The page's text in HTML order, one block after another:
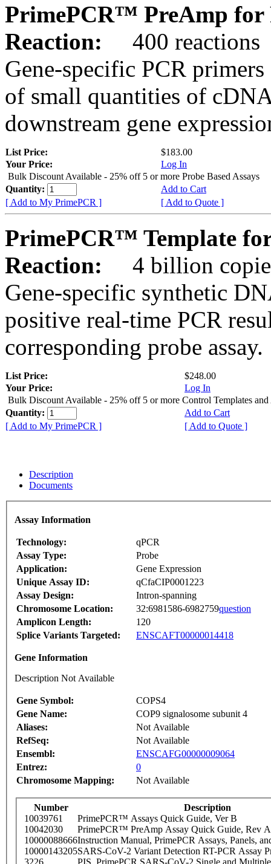
PrimePCR™ PreAmp for
Reaction:
400 reactions
Gene-specific PCR
of small quantities of
downstream gene
List Price:
$183.00
Your Price:
Log In
Bulk Discount Available - 25% off 5 or more Probe Based Assays
Quantity:
Add to Cart
[ Add to My PrimePCR ]
[ Add to Quote ]
PrimePCR™ Template
Reaction:
4 billion
Gene-specific synthetic
positive real-time PCR
corresponding probe assay.
List Price:
$248.00
Your Price:
Log In
Bulk Discount Available - 25% off 5 or more Control Templates and
Quantity:
Add to Cart
[ Add to My PrimePCR ]
[ Add to Quote ]
Description
Documents
Assay Information
Technology:
qPCR
Assay Type:
Probe
Application:
Gene Expression
Unique Assay ID:
qCfaCIP0001223
Assay Design:
Intron-spanning
Chromosome Location:
32:6981586-6982759question
Amplicon Length:
120
Splice Variants Targeted:
ENSCAFT00000014418
Gene Information
Description Not Available
Gene Symbol:
COPS4
Gene Name:
COP9 signalosome subunit 4
Aliases:
Not Available
RefSeq:
Not Available
Ensembl:
ENSCAFG00000009064
Entrez:
0
Chromosome Mapping:
Not Available
Number
Description
10039761
PrimePCR™ Assays Quick Guide, Ver B
10042030
PrimePCR™ PreAmp Assay Quick Guide, Rev A
10000088666Instruction Manual, PrimePCR Assays, Panels,
10000143205SARS-CoV-2 Variant Detection RT-PCR Assay
3226
PIS_PrimePCR SARS-CoV-2 Single and